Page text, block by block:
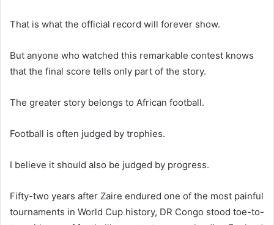
That is what the official record will forever show.
But anyone who watched this remarkable contest knows
that the final score tells only part of the story.
The greater story belongs to African football.
Football is often judged by trophies.
I believe it should also be judged by progress.
Fifty-two years after Zaire endured one of the most painful
tournaments in World Cup history, DR Congo stood toe-to-